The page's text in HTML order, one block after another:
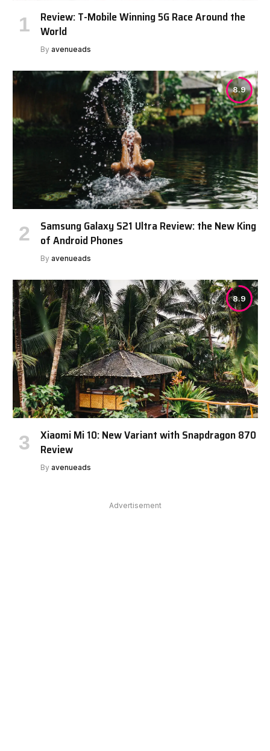
Review: T-Mobile Winning 5G Race Around the
World
By avenueads
8.9
Samsung Galaxy S21 Ultra Review: the New King
of Android Phones
By avenueads
8.9
Xiaomi Mi 10: New Variant with Snapdragon 870
Review
By avenueads
Advertisement